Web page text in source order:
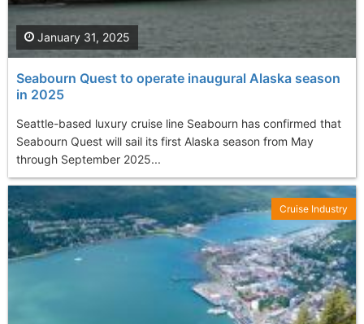
Seabourn Quest to operate inaugural Alaska season
in 2025
Seattle-based luxury cruise line Seabourn has confirmed that
Seabourn Quest will sail its first Alaska season from May
through September 2025...
January 31, 2025
Cruise Industry